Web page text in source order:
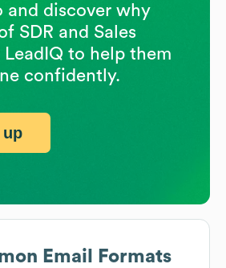
Email Formats
and discover why
SDR and Sales
to help them
confidently.
up